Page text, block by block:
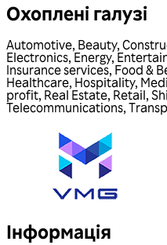
Охоплені галузі
Automotive, Beauty,
Electronics, Energy,
Insurance services, Food &
Healthcare, Hospitality,
profit, Real Estate, Retail,
Telecommunications,
Інформація